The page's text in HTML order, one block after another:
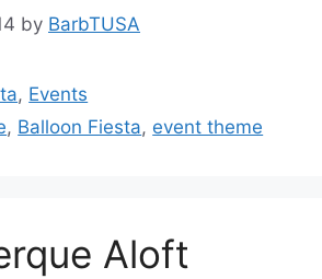
by BarbTUSA
, Events
, Balloon Fiesta, event theme
Aloft